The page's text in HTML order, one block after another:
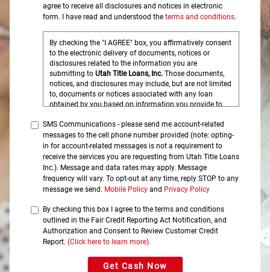
agree to receive all disclosures and notices in electronic
form. I have read and understood the terms and conditions.
By checking the "I AGREE" box, you affirmatively consent
to the electronic delivery of documents, notices or
disclosures related to the information you are
submitting to Utah Title Loans, Inc.Those documents,
notices, and disclosures may include, but are not limited
to, documents or notices associated with any loan
obtained by you based on information you provide to
clicking on the tabs on this website.
Please click on the HTML links to review the disclosures
prior to continuing with your submission. In order to
retain these disclosures, you may print the documents
by selecting Print, select your printer, and click on OK to
print to your printer where the document can be printed
on your own paper, or select Save or Save As to save
You understand that you need a computer with Internet
access and a compatible browser to receive, view, print
or save the documents, notices, or disclosures.
SMS Communications - please send me account-related
messages to the cell phone number provided (note: opting-
in for account-related messages is not a requirement to
receive the services you are requesting from Utah Title Loans
Inc.). Message and data rates may apply. Message
frequency will vary. To opt-out at any time, reply STOP to any
message we send. Mobile Policyand Privacy Policy
By checking this box I agree to the terms and conditions
outlined in the Fair Credit Reporting Act Notification, and
Authorization and Consent to Review Customer Credit
Report. (Click here to learn more).
Get Cash Now